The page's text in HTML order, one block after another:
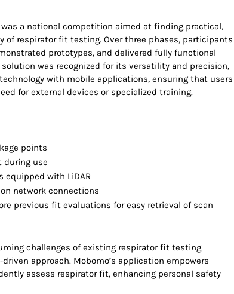
was a national competition aimed at finding practical,
of respirator fit testing. Over three phases, participants
prototypes, and delivered fully functional
was recognized for its versatility and precision,
with mobile applications, ensuring that users
for external devices or specialized training.
points
during use
with LiDAR
network connections
previous fit evaluations for easy retrieval of scan
challenges of existing respirator fit testing
approach. Mobomo’s application empowers
assess respirator fit, enhancing personal safety